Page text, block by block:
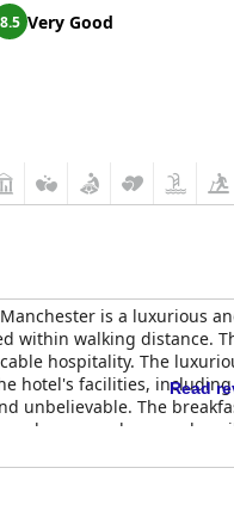
8.5 Very Good
is a luxurious
within walking distance.
hospitality. The
hotel's facilities,
unbelievable. The
areas and rooms
comfortable stay in
Read